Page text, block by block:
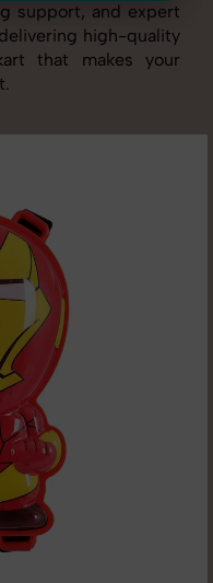
support, and expert
high-quality
that makes your